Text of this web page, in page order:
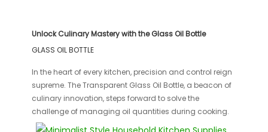
Unlock Culinary Mastery with the Glass Oil Bottle
GLASS OIL BOTTLE
In the heart of every kitchen, precision and control reign
supreme. The Transparent Glass Oil Bottle, a beacon of
culinary innovation, steps forward to solve the
challenge of managing oil quantities during cooking.